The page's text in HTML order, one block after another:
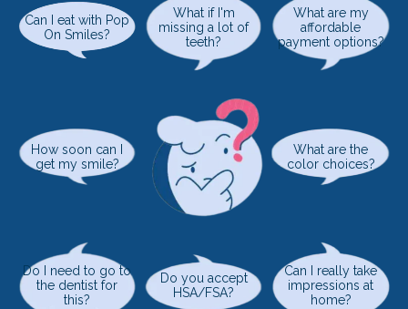
Can I eat with Pop
On Smiles?
What if I'm
missing a lot of
teeth?
What are my
affordable
payment options?
How soon can I
get my smile?
What are the
color choices?
Do I need to go to
the dentist for
this?
Do you accept
HSA/FSA?
Can I really take
impressions at
home?